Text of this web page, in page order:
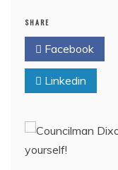
SHARE
Facebook
Linkedin